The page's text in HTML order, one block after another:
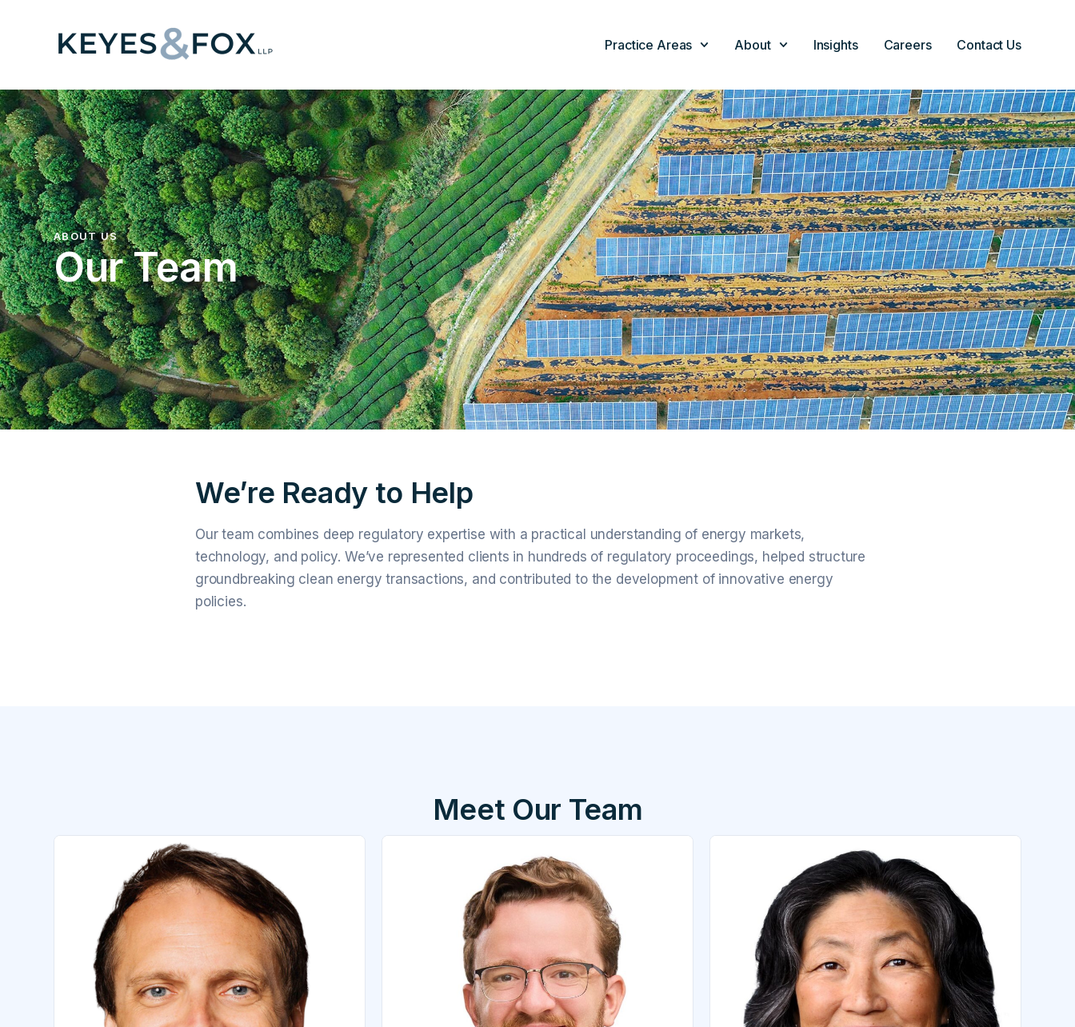
Practice Areas About Insights Careers Contact Us
ABOUT US
Our Team
We’re Ready to Help
Our team combines deep regulatory expertise with a practical understanding of energy markets,
technology, and policy. We’ve represented clients in hundreds of regulatory proceedings, helped structure
groundbreaking clean energy transactions, and contributed to the development of innovative energy
policies.
Meet Our Team